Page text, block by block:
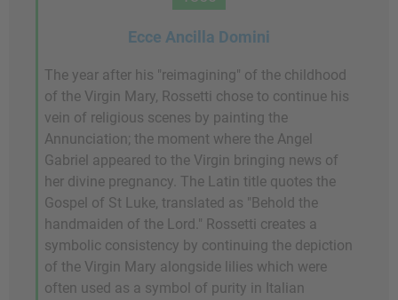
Ecce Ancilla Domini
The year after his "reimagining" of the childhood
of the Virgin Mary, Rossetti chose to continue his
vein of religious scenes by painting the
Annunciation; the moment where the Angel
Gabriel appeared to the Virgin bringing news of
her divine pregnancy. The Latin title quotes the
Gospel of St Luke, translated as "Behold the
handmaiden of the Lord." Rossetti creates a
symbolic consistency by continuing the depiction
of the Virgin Mary alongside lilies which were
often used as a symbol of purity in Italian